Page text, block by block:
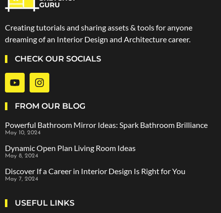
Creating tutorials and sharing assets & tools for anyone
dreaming of an Interior Design and Architecture career.
CHECK OUR SOCIALS
FROM OUR BLOG
Powerful Bathroom Mirror Ideas: Spark Bathroom Brilliance
May 10, 2024
Dynamic Open Plan Living Room Ideas
May 8, 2024
Discover If a Career in Interior Design Is Right for You
May 7, 2024
USEFUL LINKS